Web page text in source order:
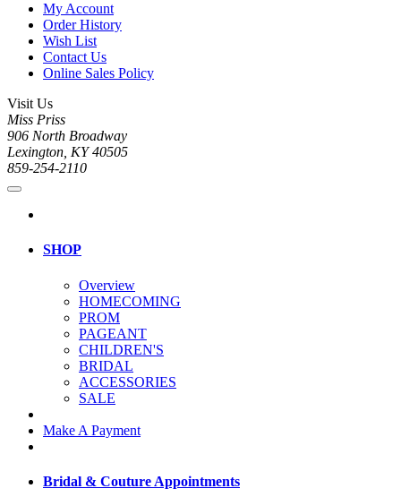
My Account
Order History
Wish List
Contact Us
Online Sales Policy
Visit Us
Miss Priss
906 North Broadway
Lexington, KY 40505
859-254-2110
SHOP
Overview
HOMECOMING
PROM
PAGEANT
CHILDREN'S
BRIDAL
ACCESSORIES
SALE
Make A Payment
Bridal & Couture Appointments